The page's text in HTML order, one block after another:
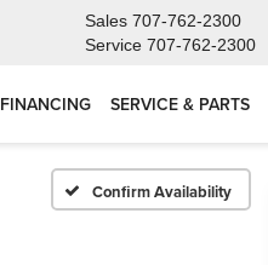
Sales 707-762-2300
Service 707-762-2300
FINANCING SERVICE & PARTS
Confirm Availability